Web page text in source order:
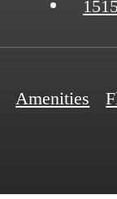
Amenities